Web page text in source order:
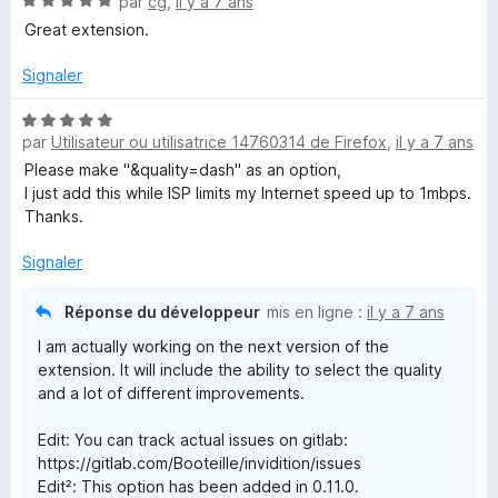
o
é
s
u
r
5
Great extension.
Signaler
N
o
t
é
5
u
par Utilisateur ou utilisatrice 14760314 de Firefox il y a 7 ans
Please make "&quality=dash" as an option,
I just add this while ISP limits my Internet speed up to 1mbps.
Thanks.
Signaler
Réponse du développeur mis en ligne : il y a 7 ans
I am actually working on the next version of the
extension. It will include the ability to select the quality
and a lot of different improvements.
Edit: You can track actual issues on gitlab:
https://gitlab.com/Booteille/invidition/issues
Edit²: This option has been added in 0.11.0.